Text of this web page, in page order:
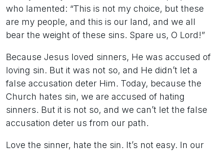
who lamented: “This is not my choice, but these
are my people, and this is our land, and we all
bear the weight of these sins. Spare us, O Lord!”
Because Jesus loved sinners, He was accused of
loving sin. But it was not so, and He didn’t let a
false accusation deter Him. Today, because the
Church hates sin, we are accused of hating
sinners. But it is not so, and we can’t let the false
accusation deter us from our path.
Love the sinner, hate the sin. It’s not easy. In our